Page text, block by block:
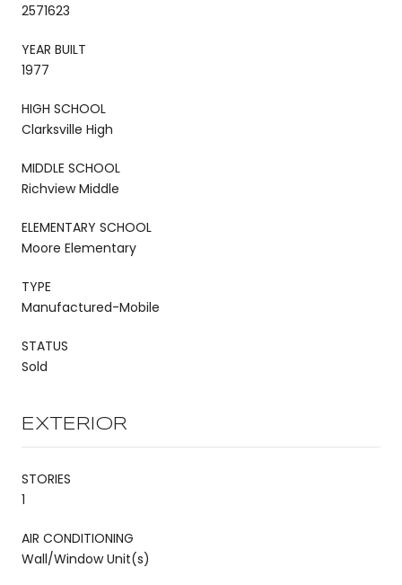
2571623
YEAR BUILT
1977
HIGH SCHOOL
Clarksville High
MIDDLE SCHOOL
Richview Middle
ELEMENTARY SCHOOL
Moore Elementary
TYPE
Manufactured-Mobile
STATUS
Sold
EXTERIOR
STORIES
1
AIR CONDITIONING
Wall/Window Unit(s)